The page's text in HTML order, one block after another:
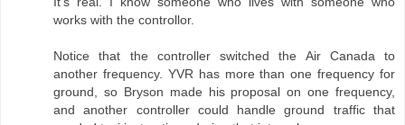
works with the controllor.
Notice that the controller switched the Air Canada to
another frequency. YVR has more than one frequency for
ground, so Bryson made his proposal on one frequency,
and another controller could handle ground traffic that